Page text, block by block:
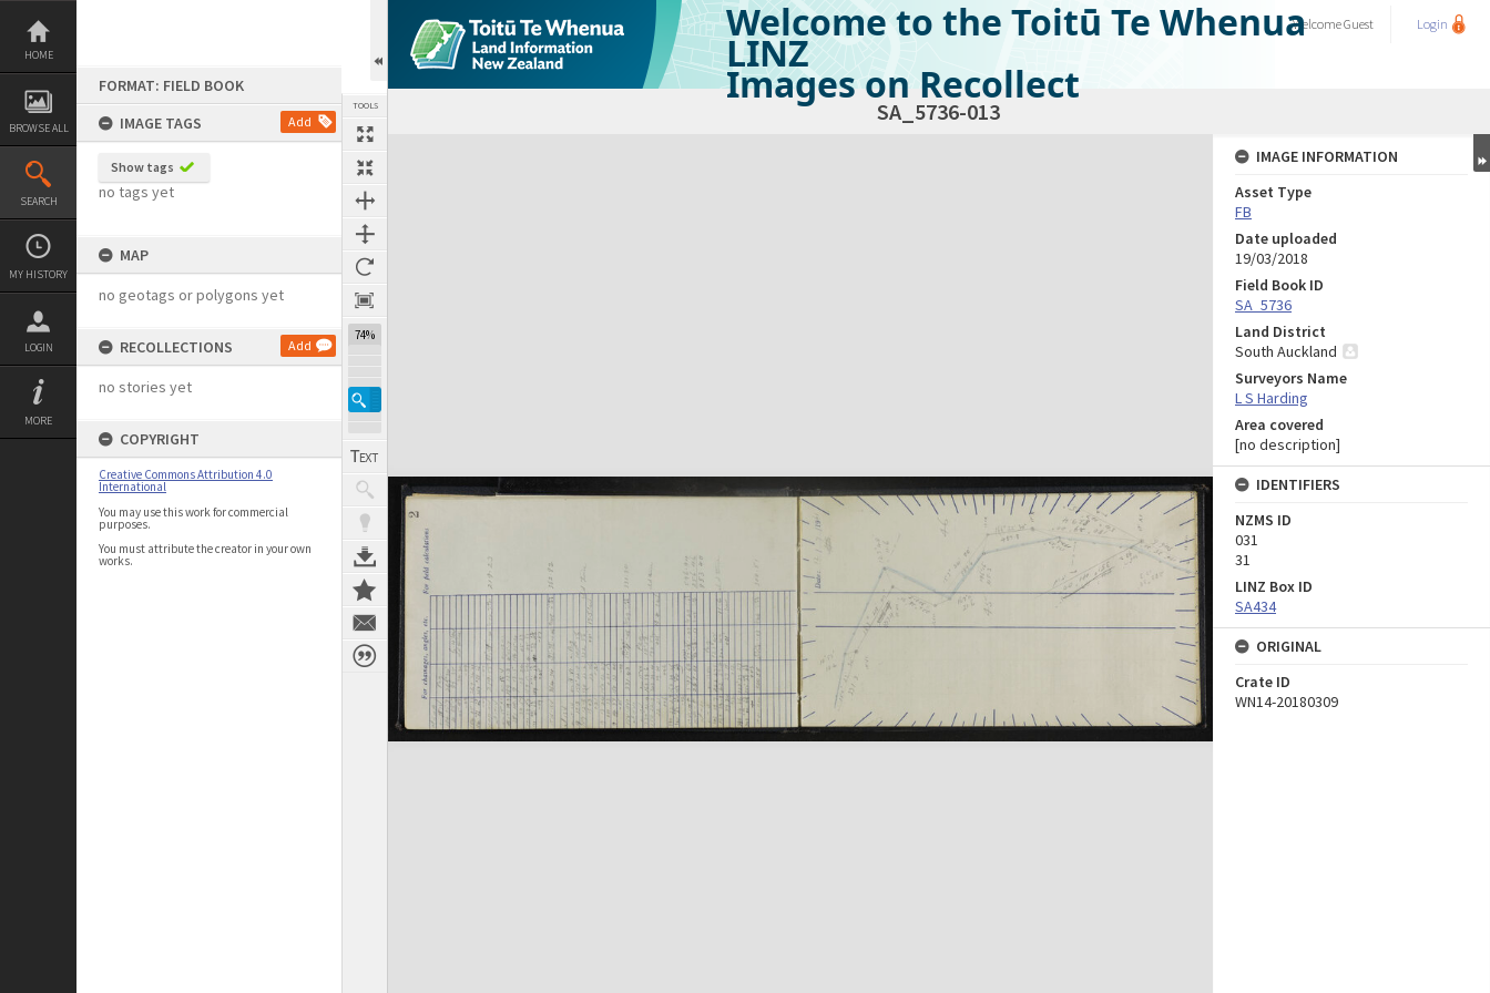
Skip
content
HOME
BROWSE ALL
SEARCH
MY HISTORY
LOGIN
MORE
FORMAT: FIELD BOOK
IMAGE TAGS
Add
Show tags
no tags yet
MAP
no geotags or polygons yet
RECOLLECTIONS Add
no stories yet
COPYRIGHT
Creative Commons Attribution 4.0
International
You may use this work for commercial
purposes.
You must attribute the creator in your own
works.
TOOLS
74%
Welcome to the Toitū Te Whenua
LINZ
Images on Recollect
WelcomeGuest Login
SA_5736-013
Expand/collapse
IMAGE INFORMATION
Asset Type
FB
Date uploaded
19/03/2018
Field Book ID
SA_5736
Land District
South Auckland
Surveyors Name
L S Harding
Area covered
[no description]
IDENTIFIERS
NZMS ID
031
31
LINZ Box ID
SA434
ORIGINAL
Crate ID
WN14-20180309